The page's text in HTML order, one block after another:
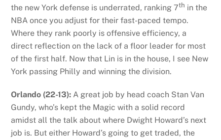
the new York defense is underrated, ranking 7th in the
NBA once you adjust for their fast-paced tempo.
Where they rank poorly is offensive efficiency, a
direct reflection on the lack of a floor leader for most
of the first half. Now that Lin is in the house, I see New
York passing Philly and winning the division.
Orlando (22-13): A great job by head coach Stan Van
Gundy, who’s kept the Magic with a solid record
amidst all the talk about where Dwight Howard’s next
job is. But either Howard’s going to get traded, the